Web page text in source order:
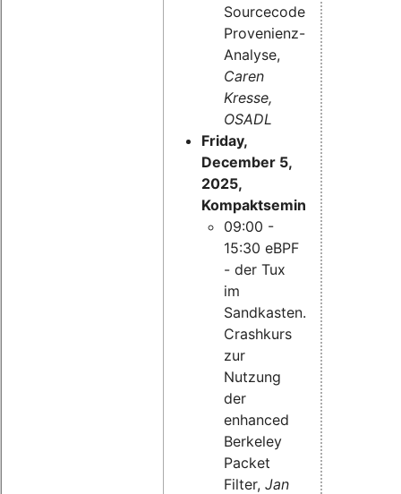
Sourcecode-
Provenienz-
Analyse,
Caren
Kresse,
OSADL
Friday,
December 5,
2025,
Kompaktseminar:
09:00 -
15:30 eBPF
- der Tux
im
Sandkasten.
Crashkurs
zur
Nutzung
der
enhanced
Berkeley
Packet
Filter,Jan